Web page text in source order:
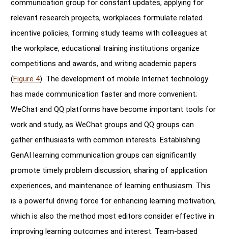
communication group for constant updates, applying for
relevant research projects, workplaces formulate related
incentive policies, forming study teams with colleagues at
the workplace, educational training institutions organize
competitions and awards, and writing academic papers
(Figure 4). The development of mobile Internet technology
has made communication faster and more convenient;
WeChat and QQ platforms have become important tools for
work and study, as WeChat groups and QQ groups can
gather enthusiasts with common interests. Establishing
GenAI learning communication groups can significantly
promote timely problem discussion, sharing of application
experiences, and maintenance of learning enthusiasm. This
is a powerful driving force for enhancing learning motivation,
which is also the method most editors consider effective in
improving learning outcomes and interest. Team-based